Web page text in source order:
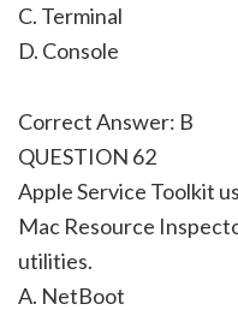
C. Terminal
D. Console
Correct Answer: B
QUESTION 62
Apple Service Toolkit
Mac Resource
utilities.
A. NetBoot